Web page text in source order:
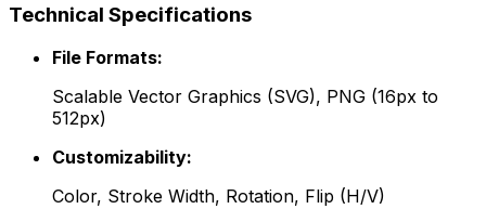
Technical Specifications
File Formats:
Scalable Vector Graphics (SVG), PNG (16px to
512px)
Customizability:
Color, Stroke Width, Rotation, Flip (H/V)